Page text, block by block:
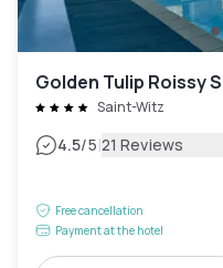
Golden Tulip Roissy
Saint-Witz
4.5/5|21 Reviews
Free cancellation
Payment at the hotel